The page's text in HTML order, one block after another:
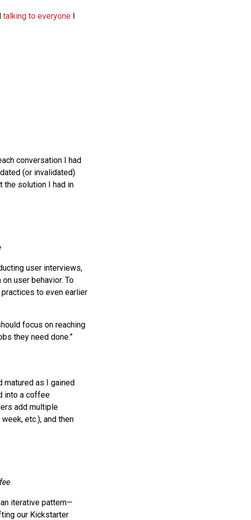
talking to everyoneI
conversation I had
(or invalidated)
the solution I had in
user interviews,
user behavior. To
to even earlier
focus on reaching
they need done.”
matured as I gained
into a coffee
add multiple
etc.), and then
iterative pattern—
our Kickstarter